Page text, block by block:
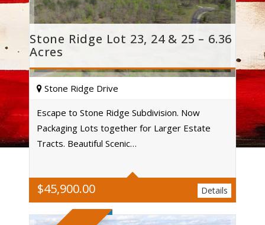
Stone Ridge Lot 23, 24 & 25 – 6.36
Acres
$45,900.00
Stone Ridge Drive
Escape to Stone Ridge Subdivision. Now
Packaging Lots together for Larger Estate
Tracts. Beautiful Scenic…
Details